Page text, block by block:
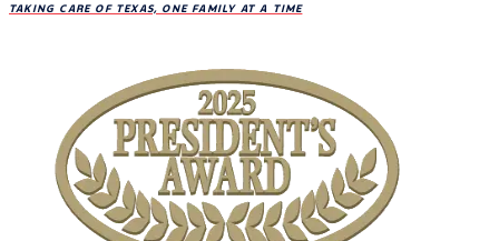
TAKING CARE OF TEXAS, ONE FAMILY AT A TIME